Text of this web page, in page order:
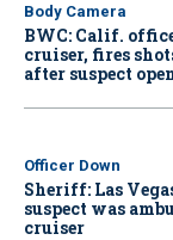
Body Camera
BWC: Calif.
cruiser, fires
after suspect
Officer Down
Sheriff: Las
suspect was
cruiser